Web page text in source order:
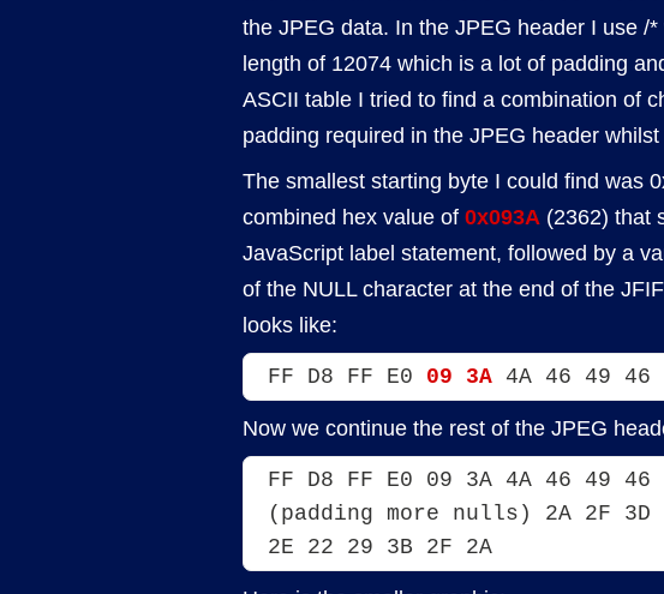
the JPEG data. In the JPEG header I use /
length of 12074 which is a lot of padding
ASCII table I tried to find a combination of
padding required in the JPEG header
The smallest starting byte I could find was
combined hex value of 0x093A (2362) that
JavaScript label statement, followed by a
of the NULL character at the end of the
looks like:
FF D8 FF E0 09 3A 4A 46 49 46
Now we continue the rest of the JPEG
FF D8 FF E0 09 3A 4A 46 49
(padding more nulls) 2A 2F
2E 22 29 3B 2F 2A